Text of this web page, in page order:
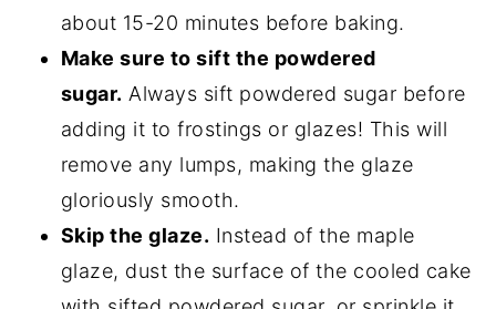
about 15-20 minutes before baking.
Make sure to sift the powdered
sugar. Always sift powdered sugar before
adding it to frostings or glazes! This will
remove any lumps, making the glaze
gloriously smooth.
Skip the glaze. Instead of the maple
glaze, dust the surface of the cooled cake